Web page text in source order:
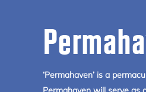
‘Permahaven’ is a